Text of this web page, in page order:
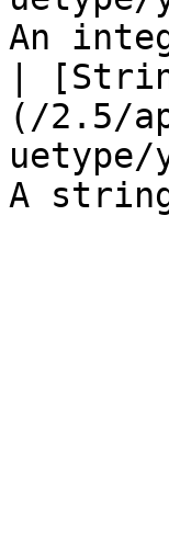
An
|
(/2.5/